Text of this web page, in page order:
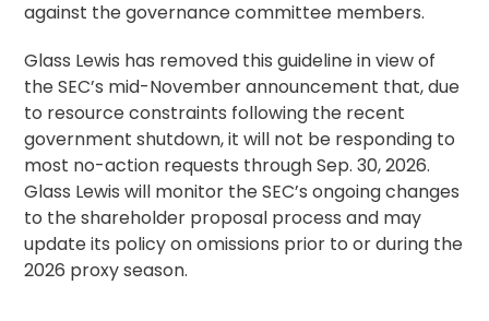
against the governance committee members.
Glass Lewis has removed this guideline in view of
the SEC’s mid-November announcement that, due
to resource constraints following the recent
government shutdown, it will not be responding to
most no-action requests through Sep. 30, 2026.
Glass Lewis will monitor the SEC’s ongoing changes
to the shareholder proposal process and may
update its policy on omissions prior to or during the
2026 proxy season.